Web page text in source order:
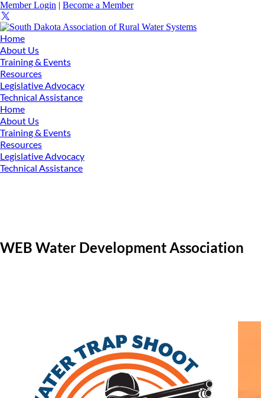
Member Login | Become a Member
Home
About Us
Training & Events
Resources
Legislative Advocacy
Technical Assistance
Home
About Us
Training & Events
Resources
Legislative Advocacy
Technical Assistance
WEB Water Development Association
|Advanced Search|New Members|Coupons and Discounts